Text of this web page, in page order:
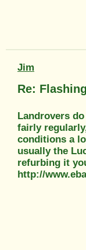
Jim
Re:
Landrovers
fairly
conditions a
usually the
refurbing it
http://